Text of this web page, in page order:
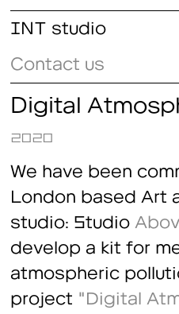
INT studio
Contact us
Digital
2020
We have been
London based Art
studio: Studio
develop a kit for
atmospheric
project "Digital